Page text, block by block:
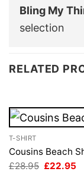
Bling My
selection
RELATED
T-SHIRT
Cousins Beach
£28.95 Original
£22.95